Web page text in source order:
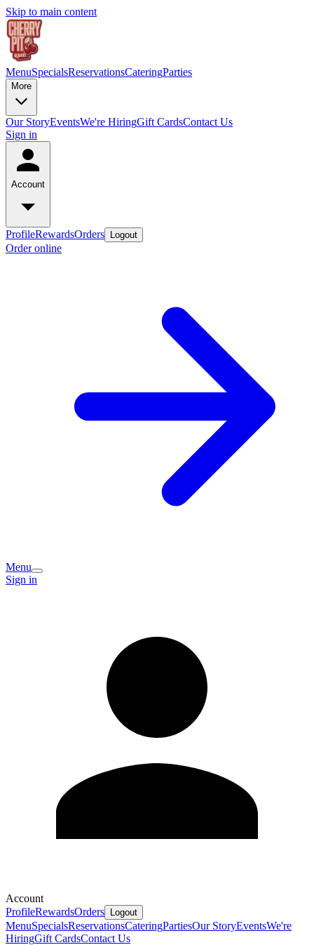
Skip to main content
MenuSpecialsReservationsCateringParties
More
Our StoryEventsWe're HiringGift CardsContact Us
Sign in
Account
ProfileRewardsOrders Logout
Order online
Menu
Sign in
Account
ProfileRewardsOrders Logout
MenuSpecialsReservationsCateringPartiesOur StoryEventsWe're
HiringGift CardsContact Us